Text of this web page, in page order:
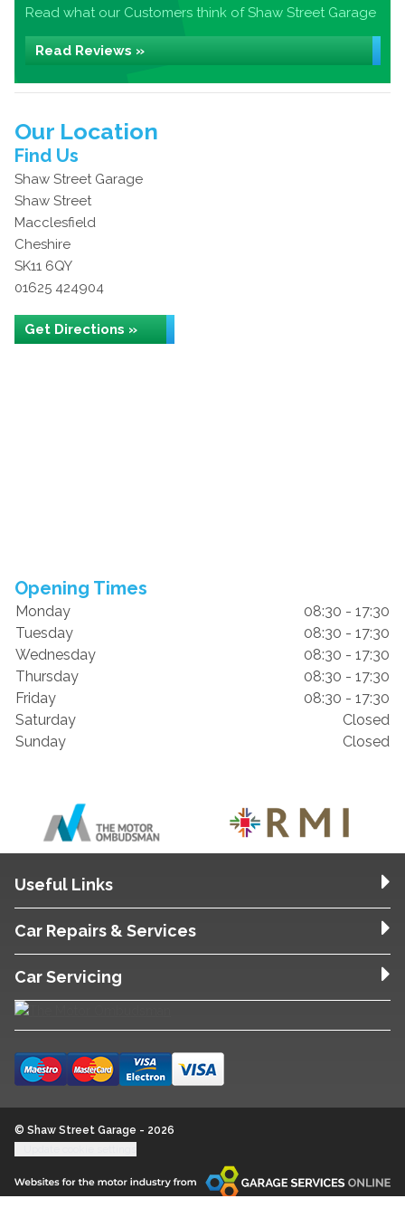
Read what our Customers think of Shaw Street Garage
Read Reviews »
Our Location
Find Us
Shaw Street Garage
Shaw Street
Macclesfield
Cheshire
SK11 6QY
01625 424904
Get Directions »
Opening Times
Monday
08:30 - 17:30
Tuesday
08:30 - 17:30
Wednesday
08:30 - 17:30
Thursday
08:30 - 17:30
Friday
08:30 - 17:30
Saturday
Closed
Sunday
Closed
Useful Links
Car Repairs & Services
Car Servicing
© Shaw Street Garage - 2026